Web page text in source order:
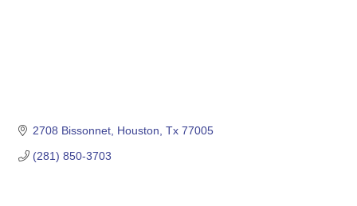
2708 Bissonnet Houston Tx 77005
(281) 850-3703